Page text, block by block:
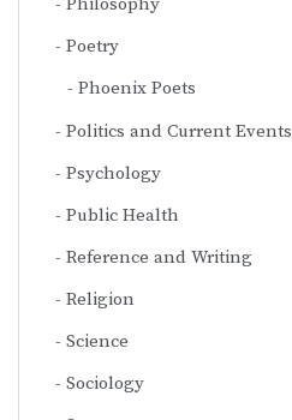
Poetry
Phoenix Poets
Politics and Current Events
Psychology
Public Health
Reference and Writing
Religion
Science
Sociology